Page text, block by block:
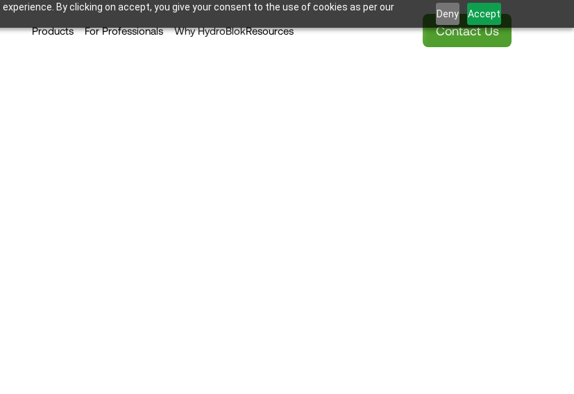
By clicking on accept, you give your consent to the use of cookies as per our
Deny Accept
Products For Professionals Why HydroBlokResources Contact Us